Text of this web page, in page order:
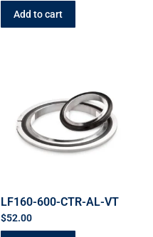
Add to cart
LF160-600-CTR-AL-VT
$52.00